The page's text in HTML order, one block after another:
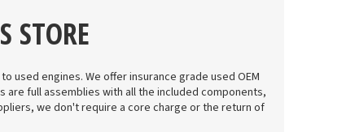
STORE
engines. We offer insurance grade used OEM
full assemblies with all the included components,
we don't require a core charge or the return of